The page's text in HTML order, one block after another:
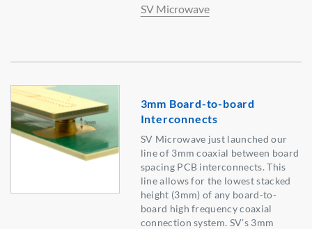
SV Microwave
3mm Board-to-board
Interconnects
SV Microwave just launched our
line of 3mm coaxial between board
spacing PCB interconnects. This
line allows for the lowest stacked
height (3mm) of any board-to-
board high frequency coaxial
connection system. SV’s 3mm